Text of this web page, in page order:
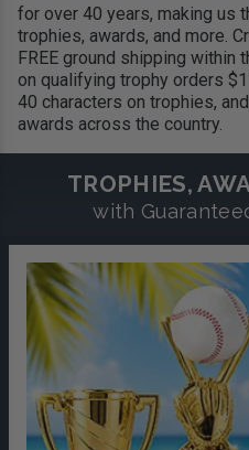
for over 40 years, making us
trophies, awards, and more.
FREE ground shipping within
on qualifying trophy orders
40 characters on trophies,
awards across the country.
TROPHIES,
with